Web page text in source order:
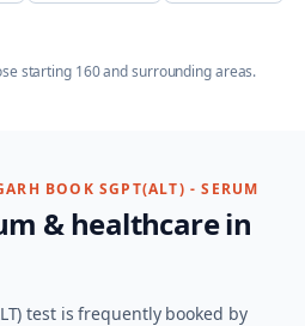
starting 160and surrounding areas.
BOOKSGPT(ALT) - SERUM
& healthcare in
test is frequently booked by